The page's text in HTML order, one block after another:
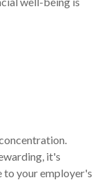
it's
to your employer's